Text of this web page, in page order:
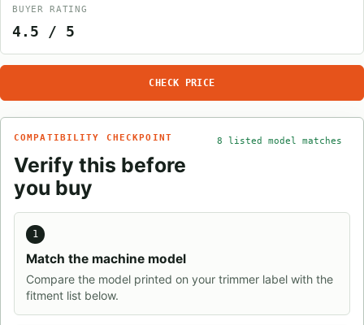
BUYER RATING
4.5 / 5
CHECK PRICE
COMPATIBILITY CHECKPOINT
Verify this before
you buy
8 listed model matches
1
Match the machine model
Compare the model printed on your trimmer label with the
fitment list below.